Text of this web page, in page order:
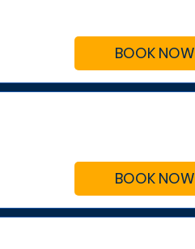
BOOK NOW
BOOK NOW